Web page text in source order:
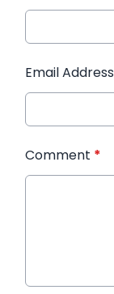
Email Address
Comment *